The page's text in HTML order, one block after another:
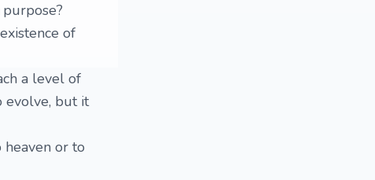
of
a level of
evolve, but it
or to